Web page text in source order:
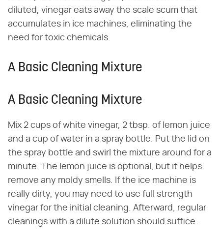
diluted, vinegar eats away the scale scum that
accumulates in ice machines, eliminating the
need for toxic chemicals.
A Basic Cleaning Mixture
A Basic Cleaning Mixture
Mix 2 cups of white vinegar, 2 tbsp. of lemon juice
and a cup of water in a spray bottle. Put the lid on
the spray bottle and swirl the mixture around for a
minute. The lemon juice is optional, but it helps
remove any moldy smells. If the ice machine is
really dirty, you may need to use full strength
vinegar for the initial cleaning. Afterward, regular
cleanings with a dilute solution should suffice.